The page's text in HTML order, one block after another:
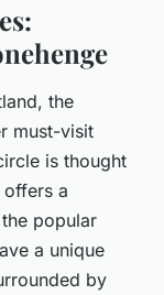
the
must-visit
is thought
a
popular
a unique
by